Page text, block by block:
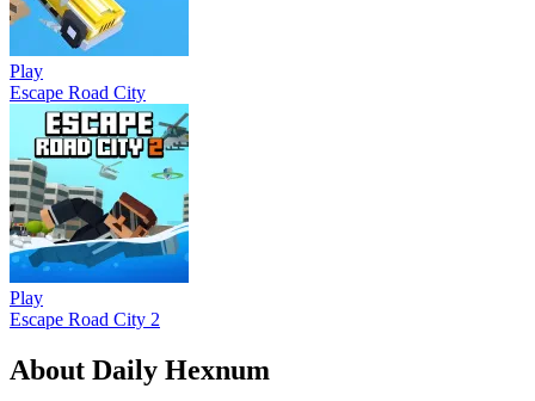
Play
Escape Road City
Play
Escape Road City 2
About Daily Hexnum